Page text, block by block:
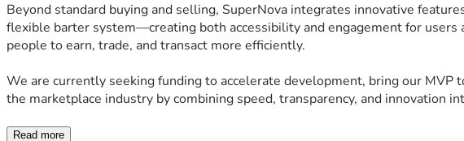
Beyond standard buying and selling, SuperNova integrates innovative
flexible barter system—creating both accessibility and engagement for
people to earn, trade, and transact more efficiently.
We are currently seeking funding to accelerate development, bring our
the marketplace industry by combining speed, transparency, and innovation
Read more